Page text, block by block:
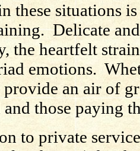
these situations
Delicate
the heartfelt
emotions.
provide an air of
and those paying
to private